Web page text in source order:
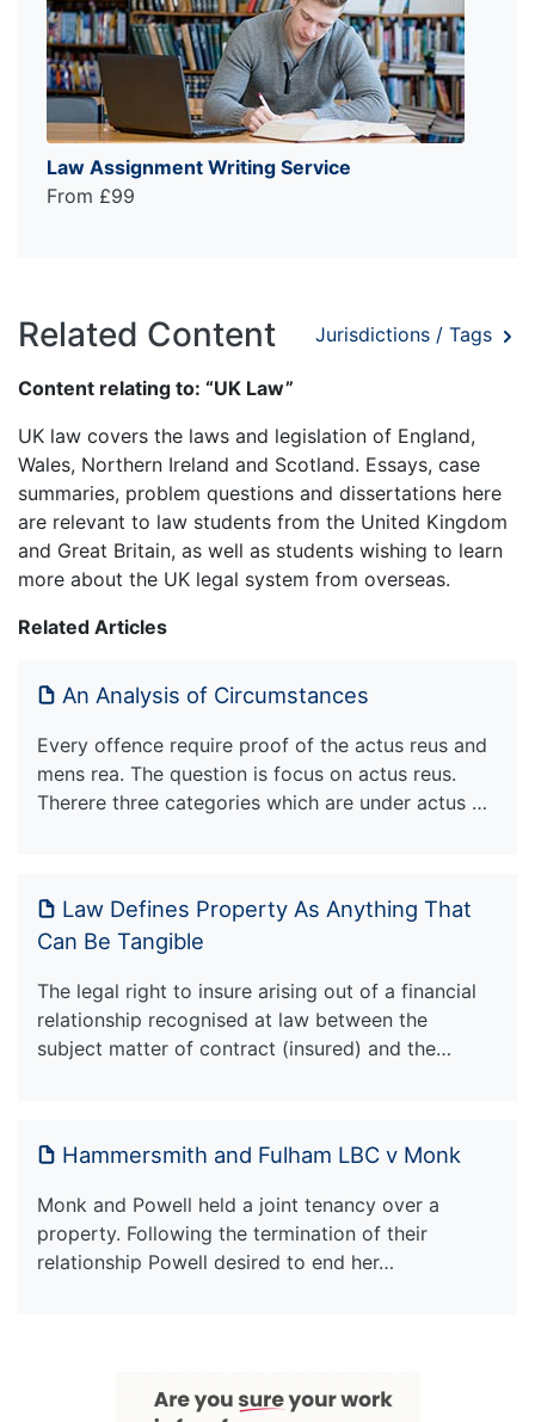
Law Assignment Writing Service
From £99
Related Content Jurisdictions / Tags
Content relating to: “UK Law”
UK law covers the laws and legislation of England,
Wales, Northern Ireland and Scotland. Essays, case
summaries, problem questions and dissertations here
are relevant to law students from the United Kingdom
and Great Britain, as well as students wishing to learn
more about the UK legal system from overseas.
Related Articles
An Analysis of Circumstances
Every offence require proof of the actus reus and
mens rea. The question is focus on actus reus.
Therere three categories which are under actus …
Law Defines Property As Anything That
Can Be Tangible
The legal right to insure arising out of a financial
relationship recognised at law between the
subject matter of contract (insured) and the…
Hammersmith and Fulham LBC v Monk
Monk and Powell held a joint tenancy over a
property. Following the termination of their
relationship Powell desired to end her…